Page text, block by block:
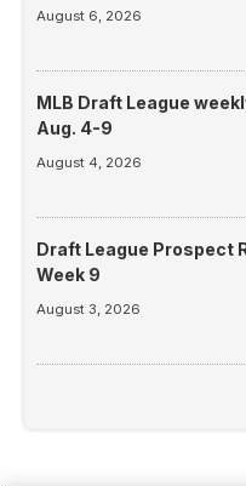
August 6, 2026
MLB Draft League
Aug. 4-9
August 4, 2026
Draft League Prospect
Week 9
August 3, 2026